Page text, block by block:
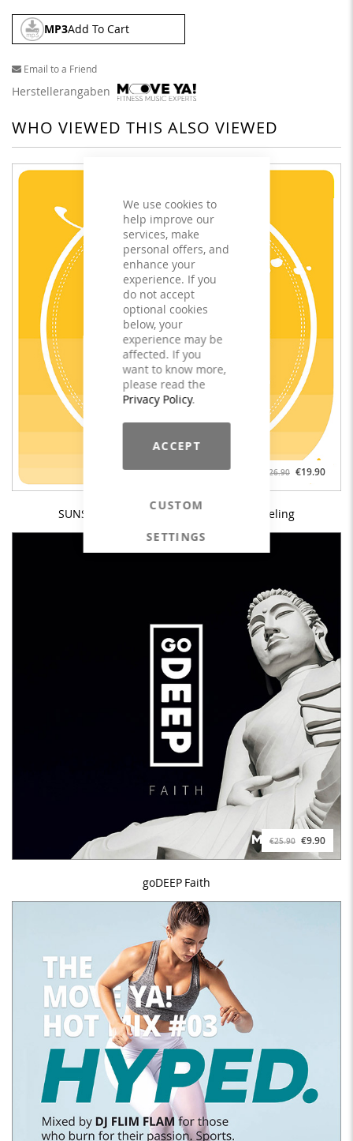
We use cookies to
help improve our
services, make
personal offers, and
enhance your
experience. If you
do not accept
optional cookies
below, your
experience may be
affected. If you
want to know more,
please read the
Privacy Policy.
ACCEPT
CUSTOM
SETTINGS
MP3Add To Cart
Email to a Friend
Herstellerangaben
WHO VIEWED THIS ALSO VIEWED
€26.90 €19.90
SUNSHINE & HAPPINESS - Ibiza House Feeling
€25.90 €9.90
goDEEP Faith